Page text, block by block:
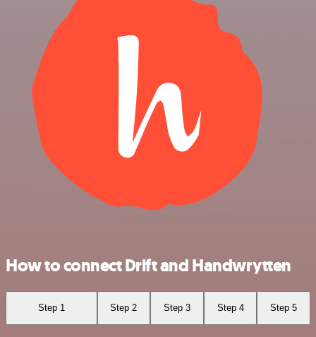
How to connect Drift and Handwrytten
Step 1 Step 2 Step 3 Step 4 Step 5